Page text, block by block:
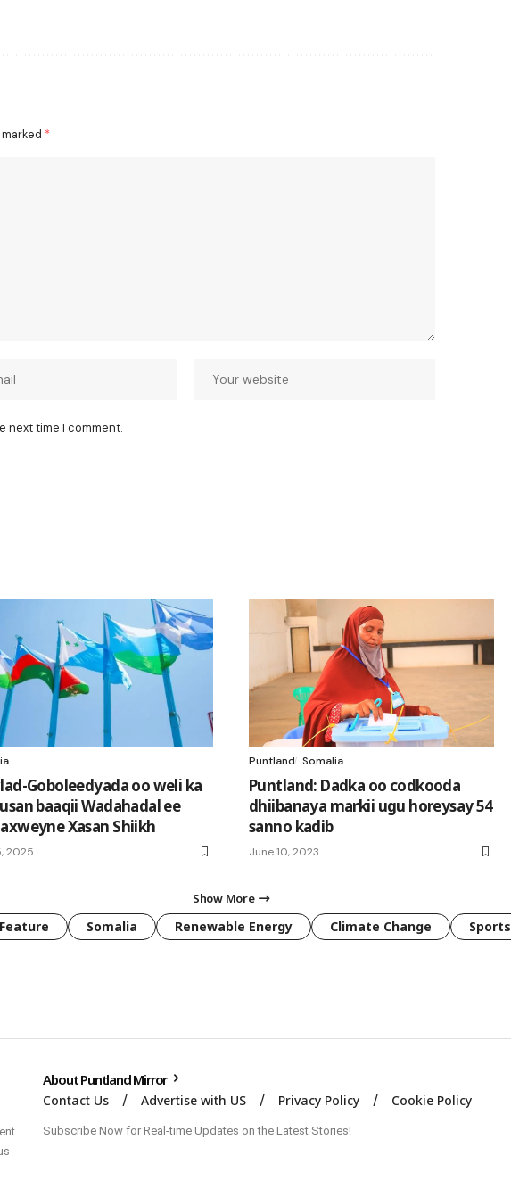
*
next time I comment.
Goboleedyada oo weli ka
baaqii Wadahadal ee
Xasan Shiikh
2025
Puntland Somalia
Puntland: Dadka oo codkooda
dhiibanaya markii ugu horeysay 54
sanno kadib
June 10, 2023
Show More
Feature Somalia Renewable Energy Climate Change Sports
About Puntland Mirror
Contact Us Advertise with US Privacy Policy Cookie Policy
Subscribe Now for Real-time Updates on the Latest Stories!